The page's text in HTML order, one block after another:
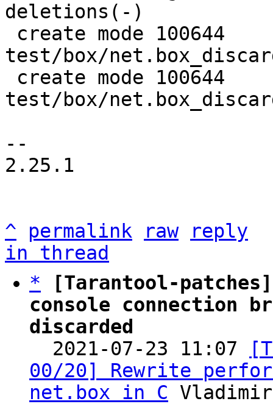
deletions(-)
test/box/
test/box/
--
2.25.1
^ permalink raw
reply
in thread
*
[Tarantool-
console connection
discarded
2021-07-23 11:07
00/20] Rewrite
net.box in C